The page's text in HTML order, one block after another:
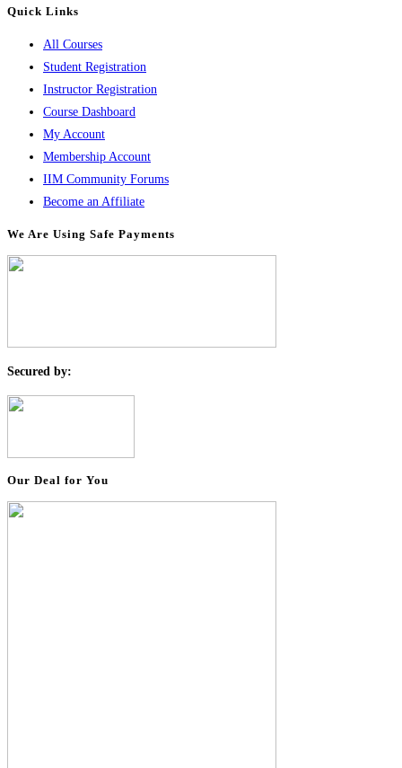
Quick Links
All Courses
Student Registration
Instructor Registration
Course Dashboard
My Account
Membership Account
IIM Community Forums
Become an Affiliate
We Are Using Safe Payments
Secured by:
Our Deal for You